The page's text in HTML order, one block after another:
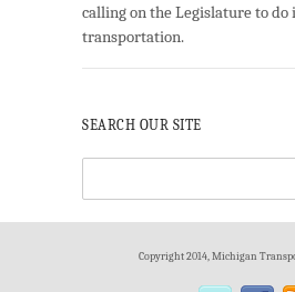
calling on the Legislature to
transportation.
SEARCH OUR SITE
Copyright 2014, Michigan